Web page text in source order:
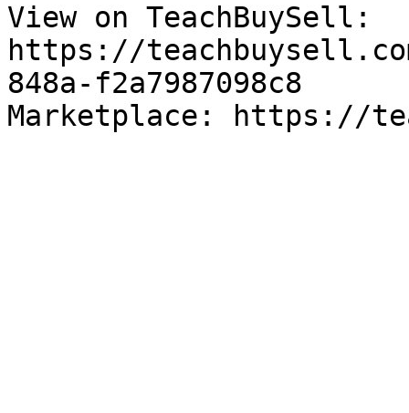
View on TeachBuySell:
https://
848a-f2a7987098c8
Marketplace: https://